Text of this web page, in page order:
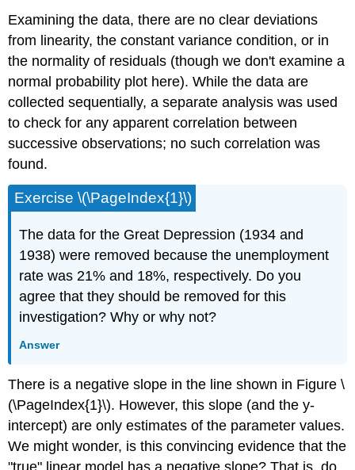
Examining the data, there are no clear deviations
from linearity, the constant variance condition, or in
the normality of residuals (though we don't examine a
normal probability plot here). While the data are
collected sequentially, a separate analysis was used
to check for any apparent correlation between
successive observations; no such correlation was
found.
Exercise \(\PageIndex{1}\)
The data for the Great Depression (1934 and
1938) were removed because the unemployment
rate was 21% and 18%, respectively. Do you
agree that they should be removed for this
investigation? Why or why not?
Answer
There is a negative slope in the line shown in Figure \
(\PageIndex{1}\). However, this slope (and the y-
intercept) are only estimates of the parameter values.
We might wonder, is this convincing evidence that the